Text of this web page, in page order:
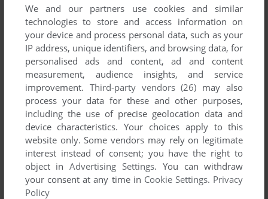
Comments and reviews
There is no comment nor review for this game at the moment.
We and our partners use cookies and similar
technologies to store and access information on
your device and process personal data, such as your
IP address, unique identifiers, and browsing data, for
personalised ads and content, ad and content
measurement, audience insights, and service
improvement. Third-party vendors (26) may also
process your data for these and other purposes,
including the use of precise geolocation data and
device characteristics. Your choices apply to this
website only. Some vendors may rely on legitimate
interest instead of consent; you have the right to
object inAdvertising Settings. You can withdraw
your consent at any time in Cookie Settings. Privacy
Policy